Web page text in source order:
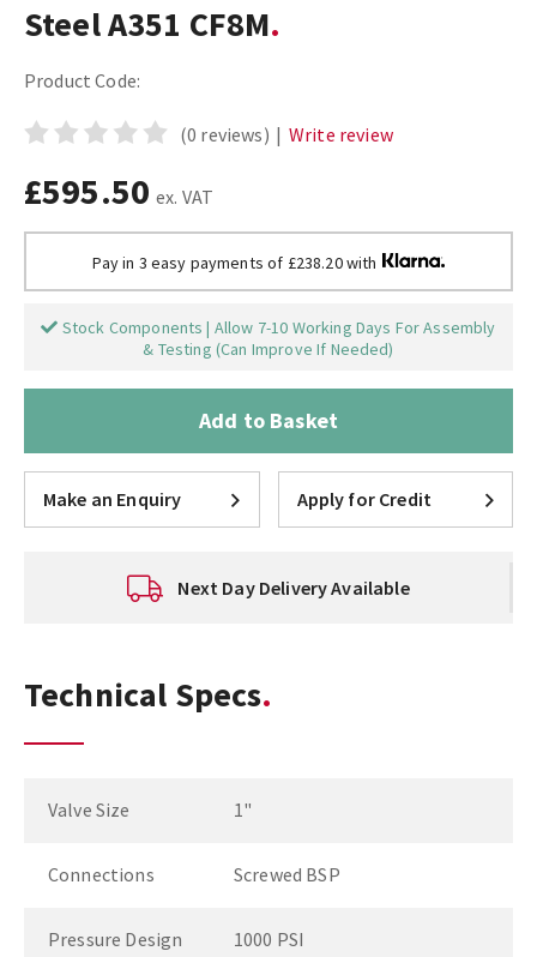
Steel A351 CF8M
Product Code:
(0 reviews) | Write review
£595.50 ex. VAT
Pay in 3 easy payments of £238.20 with
Stock Components | Allow 7-10 Working Days For Assembly
& Testing (Can Improve If Needed)
Add to Basket
Make an Enquiry Apply for Credit
Next Day Delivery Available
Technical Specs
Valve Size 1"
Connections Screwed BSP
Pressure Design 1000 PSI